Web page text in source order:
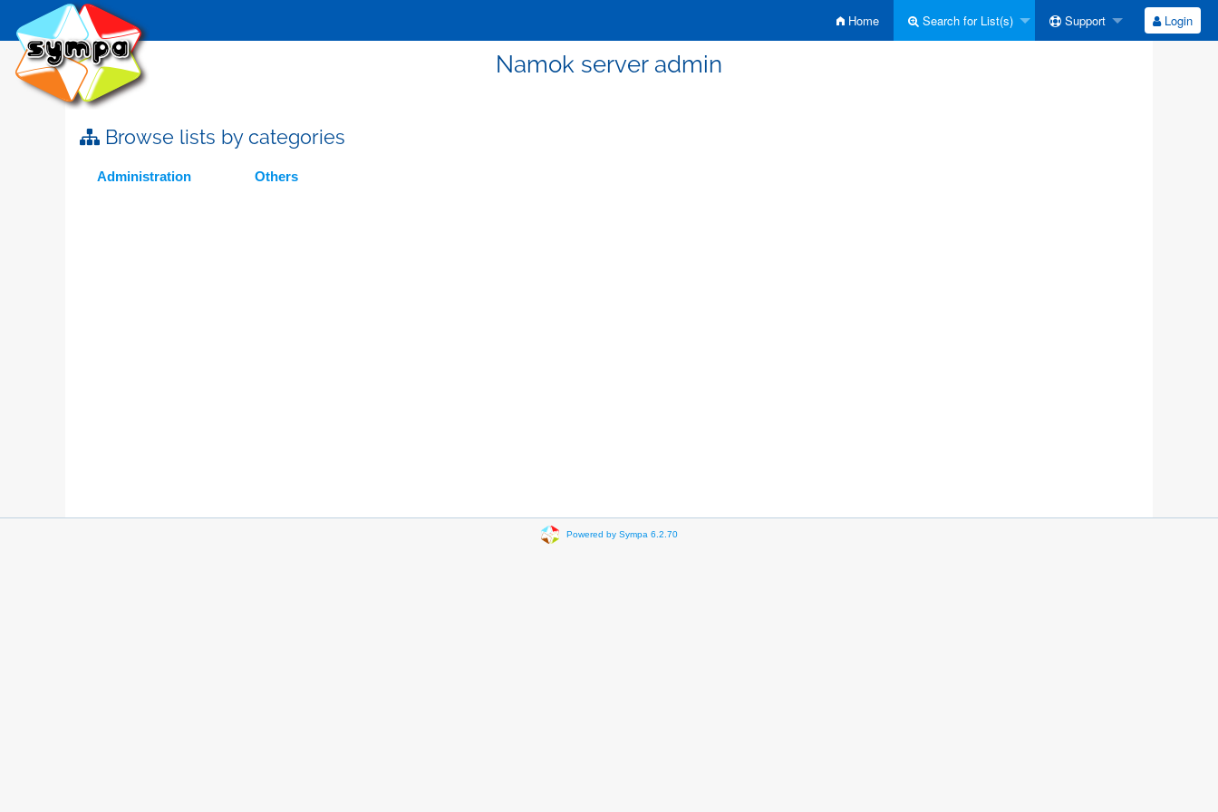
Home Search for List(s) Support Login
Namok server admin
Browse lists by categories
Administration Others
Powered by Sympa 6.2.70